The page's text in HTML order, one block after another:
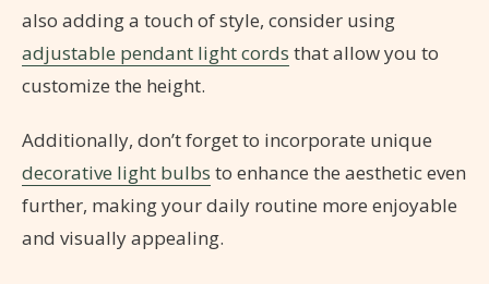
also adding a touch of style, consider using
adjustable pendant light cords that allow you to
customize the height.
Additionally, don’t forget to incorporate unique
decorative light bulbs to enhance the aesthetic even
further, making your daily routine more enjoyable
and visually appealing.